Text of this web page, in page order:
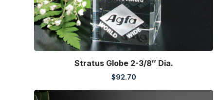
Stratus Globe 2-3/8″ Dia.
$92.70